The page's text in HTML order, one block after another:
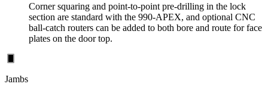
Corner squaring and point-to-point pre-drilling in the lock
section are standard with the 990-APEX, and optional CNC
ball-catch routers can be added to both bore and route for face
plates on the door top.
Jambs